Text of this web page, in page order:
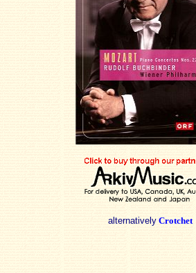
alternatively Crotchet